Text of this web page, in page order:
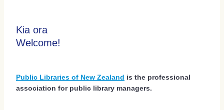
Kia ora
Welcome!
Public Libraries of New Zealand is the professional
association for public library managers.